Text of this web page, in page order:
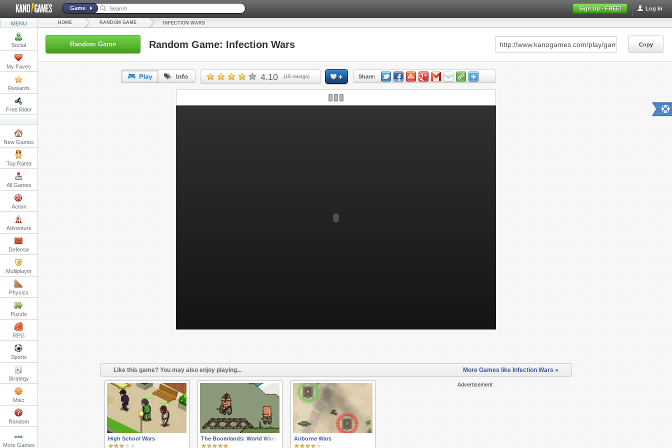
Log In
Sign Up - FREE!
Game
MENU
Social
My Faves
Rewards
Free Rider
New Games
Top Rated
All Games
Action
Adventure
Defense
Multiplayer
Physics
Puzzle
RPG
Sports
Strategy
Misc
Random
More Games
HOME RANDOM GAME INFECTION WARS
Random Game Random Game: Infection Wars Copy
4.10 (18 ratings) Share:
Copy
Skip ad and play the game >>
Like this game? You may also enjoy playing... More Games like Infection Wars »
Advertisement
High School Wars The Boomlands: World Wars Airborne Wars